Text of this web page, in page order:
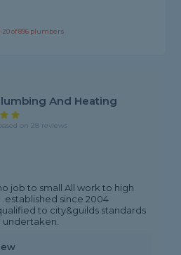
20of896 plumbers
And Heating
on 28 reviews
job to small All work to high
since 2004
to city&guilds standards
undertaken.